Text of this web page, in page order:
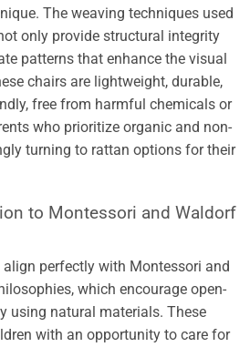
The weaving techniques used
only provide structural integrity
patterns that enhance the visual
chairs are lightweight, durable,
free from harmful chemicals or
who prioritize organic and non-
turning to rattan options for their
to Montessori and Waldorf
perfectly with Montessori and
which encourage open-
using natural materials. These
with an opportunity to care for